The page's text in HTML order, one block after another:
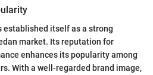
established itself as a strong
market. Its reputation for
enhances its popularity among
With a well-regarded brand image,